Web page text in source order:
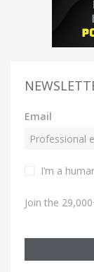
Email
I’m a
Join the